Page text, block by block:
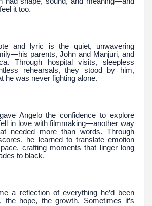
it too.
and lyric is the quiet, unwavering
parents, John and Manjuri, and
Through hospital visits, sleepless
rehearsals, they stood by him,
he was never fighting alone.
Angelo the confidence to explore
in love with filmmaking—another way
needed more than words. Through
he learned to translate emotion
crafting moments that linger long
to black.
a reflection of everything he’d been
the hope, the growth. Sometimes it’s